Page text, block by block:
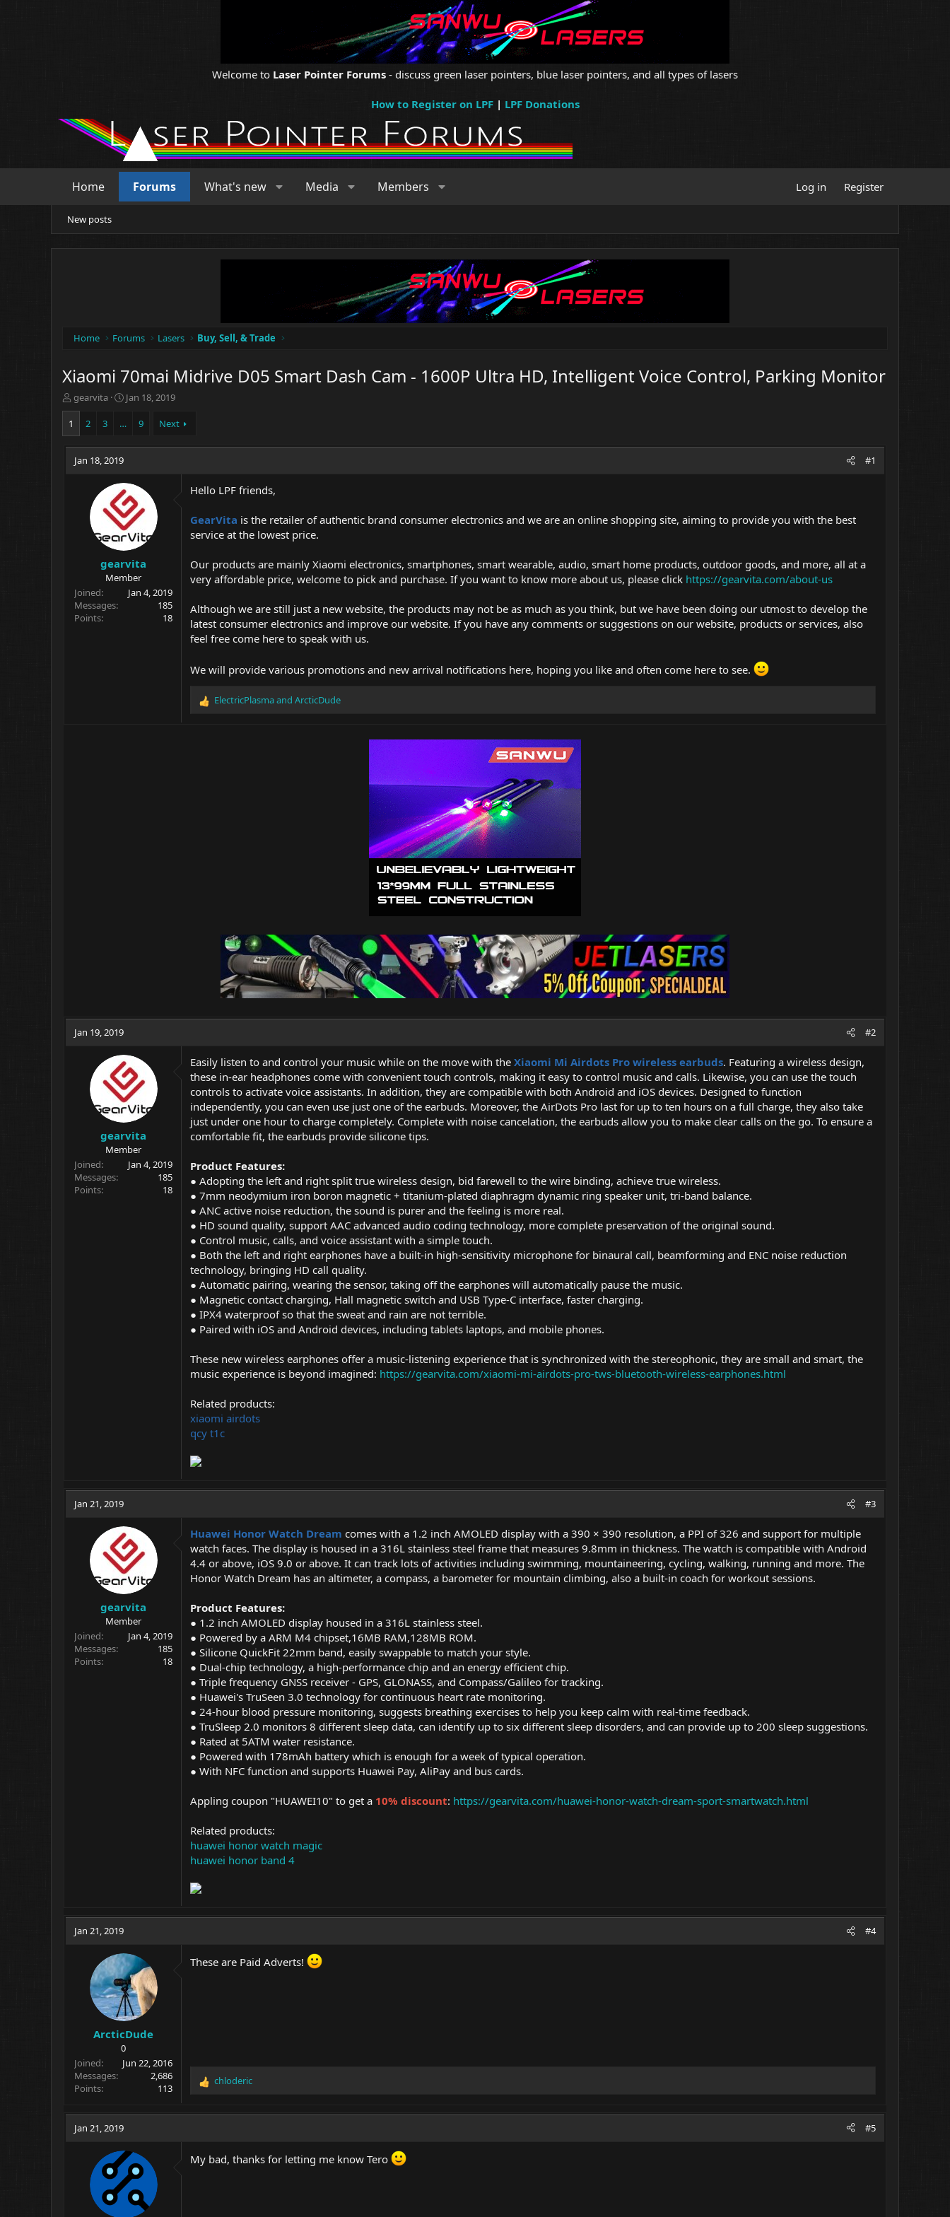
Welcome to Laser Pointer Forums - discuss green laser pointers, blue laser pointers, and all types of lasers
How to Register on LPF| LPF Donations
Home Forums What's new Media Members Log in Register
New posts
Home Forums Lasers Buy, Sell, & Trade
Xiaomi 70mai Midrive D05 Smart Dash Cam - 1600P Ultra HD, Intelligent Voice Control, Parking Monitor
T
h
e
a
d
gearvita
S
t
t
e
Jan 18, 2019
1 2 3 … 9 Next
Jan 18, 2019 #1
gearvita
Member
Joined
Jan 4, 2019
Messages
185
Points
18
Hello LPF friends,
GearVita is the retailer of authentic brand consumer electronics and we are an online shopping site, aiming to provide you with the best
service at the lowest price.
Our products are mainly Xiaomi electronics, smartphones, smart wearable, audio, smart home products, outdoor goods, and more, all at a
very affordable price, welcome to pick and purchase. If you want to know more about us, please click https://gearvita.com/about-us
Although we are still just a new website, the products may not be as much as you think, but we have been doing our utmost to develop the
latest consumer electronics and improve our website. If you have any comments or suggestions on our website, products or services, also
feel free come here to speak with us.
We will provide various promotions and new arrival notifications here, hoping you like and often come here to see.
R
ElectricPlasmaand ArcticDude
Jan 19, 2019 #2
gearvita
Member
Joined
Jan 4, 2019
Messages
185
Points
18
Easily listen to and control your music while on the move with the Xiaomi Mi Airdots Pro wireless earbuds. Featuring a wireless design,
these in-ear headphones come with convenient touch controls, making it easy to control music and calls. Likewise, you can use the touch
controls to activate voice assistants. In addition, they are compatible with both Android and iOS devices. Designed to function
independently, you can even use just one of the earbuds. Moreover, the AirDots Pro last for up to ten hours on a full charge, they also take
just under one hour to charge completely. Complete with noise cancelation, the earbuds allow you to make clear calls on the go. To ensure a
comfortable fit, the earbuds provide silicone tips.
Product Features:
● Adopting the left and right split true wireless design, bid farewell to the wire binding, achieve true wireless.
● 7mm neodymium iron boron magnetic + titanium-plated diaphragm dynamic ring speaker unit, tri-band balance.
● ANC active noise reduction, the sound is purer and the feeling is more real.
● HD sound quality, support AAC advanced audio coding technology, more complete preservation of the original sound.
● Control music, calls, and voice assistant with a simple touch.
● Both the left and right earphones have a built-in high-sensitivity microphone for binaural call, beamforming and ENC noise reduction
technology, bringing HD call quality.
● Automatic pairing, wearing the sensor, taking off the earphones will automatically pause the music.
● Magnetic contact charging, Hall magnetic switch and USB Type-C interface, faster charging.
● IPX4 waterproof so that the sweat and rain are not terrible.
● Paired with iOS and Android devices, including tablets laptops, and mobile phones.
These new wireless earphones offer a music-listening experience that is synchronized with the stereophonic, they are small and smart, the
music experience is beyond imagined: https://gearvita.com/xiaomi-mi-airdots-pro-tws-bluetooth-wireless-earphones.html
Related products:
xiaomi airdots
qcy t1c
Jan 21, 2019 #3
gearvita
Member
Joined
Jan 4, 2019
Messages
185
Points
18
Huawei Honor Watch Dream comes with a 1.2 inch AMOLED display with a 390 × 390 resolution, a PPI of 326 and support for multiple
watch faces. The display is housed in a 316L stainless steel frame that measures 9.8mm in thickness. The watch is compatible with Android
4.4 or above, iOS 9.0 or above. It can track lots of activities including swimming, mountaineering, cycling, walking, running and more. The
Honor Watch Dream has an altimeter, a compass, a barometer for mountain climbing, also a built-in coach for workout sessions.
Product Features:
● 1.2 inch AMOLED display housed in a 316L stainless steel.
● Powered by a ARM M4 chipset,16MB RAM,128MB ROM.
● Silicone QuickFit 22mm band, easily swappable to match your style.
● Dual-chip technology, a high-performance chip and an energy efficient chip.
● Triple frequency GNSS receiver - GPS, GLONASS, and Compass/Galileo for tracking.
● Huawei's TruSeen 3.0 technology for continuous heart rate monitoring.
● 24-hour blood pressure monitoring, suggests breathing exercises to help you keep calm with real-time feedback.
● TruSleep 2.0 monitors 8 different sleep data, can identify up to six different sleep disorders, and can provide up to 200 sleep suggestions.
● Rated at 5ATM water resistance.
● Powered with 178mAh battery which is enough for a week of typical operation.
● With NFC function and supports Huawei Pay, AliPay and bus cards.
Appling coupon "HUAWEI10" to get a 10% discount: https://gearvita.com/huawei-honor-watch-dream-sport-smartwatch.html
Related products:
huawei honor watch magic
huawei honor band 4
Jan 21, 2019 #4
ArcticDude
0
Joined
Jun 22, 2016
Messages
2,686
Points
113
These are Paid Adverts!
R
o
chloderic
Jan 21, 2019 #5
My bad, thanks for letting me know Tero